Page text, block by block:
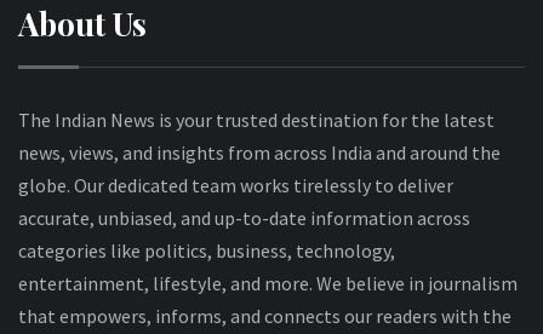
About Us
The Indian News is your trusted destination for the latest
news, views, and insights from across India and around the
globe. Our dedicated team works tirelessly to deliver
accurate, unbiased, and up-to-date information across
categories like politics, business, technology,
entertainment, lifestyle, and more. We believe in journalism
that empowers, informs, and connects our readers with the